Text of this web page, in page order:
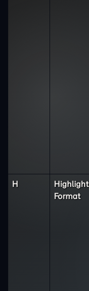
H
Highlight
Format